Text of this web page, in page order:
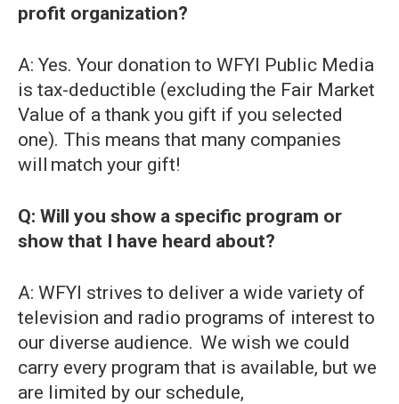
profit organization?
A: Yes. Your donation to WFYI Public Media
is tax-deductible (excluding the Fair Market
Value of a thank you gift if you selected
one). This means that many companies
will match your gift!
Q: Will you show a specific program or
show that I have heard about?
A: WFYI strives to deliver a wide variety of
television and radio programs of interest to
our diverse audience. We wish we could
carry every program that is available, but we
are limited by our schedule,